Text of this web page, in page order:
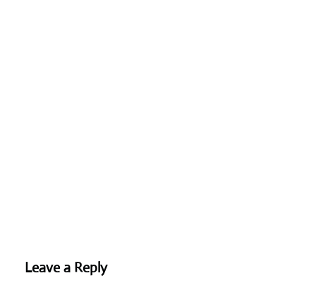
Leave a Reply